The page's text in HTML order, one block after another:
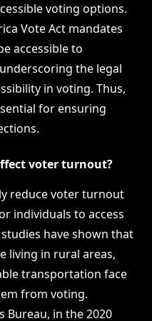
voting options.
Vote Act mandates
accessible to
the legal
in voting. Thus,
for ensuring
voter turnout?
reduce voter turnout
individuals to access
have shown that
living in rural areas,
transportation face
from voting.
Bureau, in the 2020